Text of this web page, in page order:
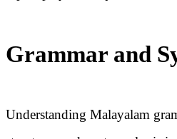
Grammar and
Understanding Malayalam